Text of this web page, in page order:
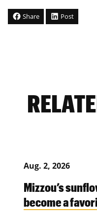
Share Post
Aug. 2, 2026
Mizzou’s
become a